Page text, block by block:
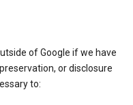
of Google if we have
or disclosure
to: